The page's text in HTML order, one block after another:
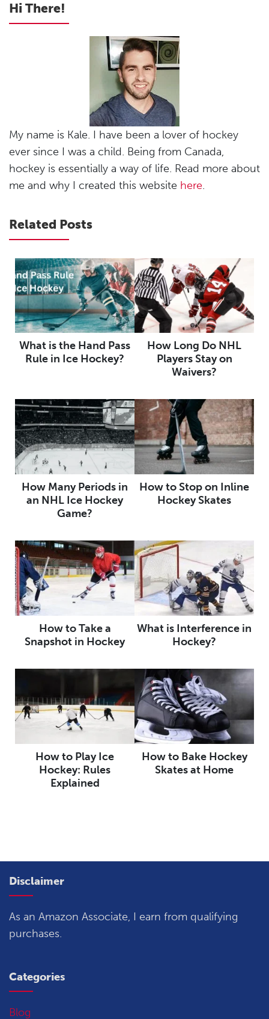
Hi There!
My name is Kale. I have been a lover of hockey
ever since I was a child. Being from Canada,
hockey is essentially a way of life. Read more about
me and why I created this website here.
Related Posts
What is the Hand Pass
Rule in Ice Hockey?
How Long Do NHL
Players Stay on
Waivers?
How Many Periods in
an NHL Ice Hockey
Game?
How to Stop on Inline
Hockey Skates
How to Take a
Snapshot in Hockey
What is Interference in
Hockey?
How to Play Ice
Hockey: Rules
Explained
How to Bake Hockey
Skates at Home
Disclaimer
As an Amazon Associate, I earn from qualifying
purchases.
Categories
Blog